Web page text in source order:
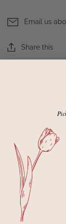
Email us
Share this
5